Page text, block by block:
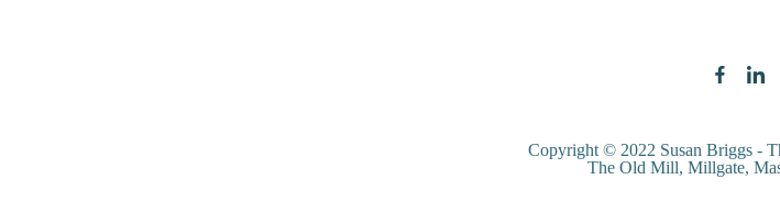
Copyright © 2022 Susan Briggs -
The Old Mill, Millgate,